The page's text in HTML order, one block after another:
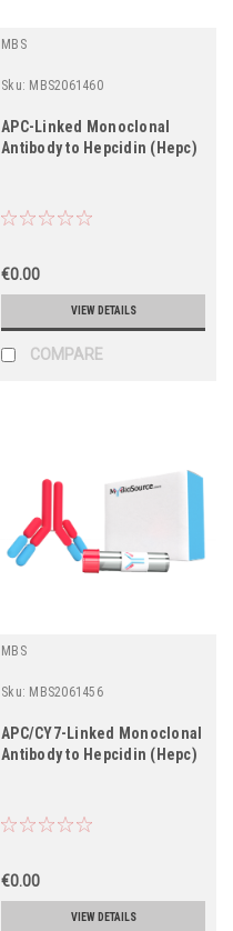
MBS
Sku: MBS2061460
APC-Linked Monoclonal
Antibody to Hepcidin (Hepc)
€0.00
VIEW DETAILS
COMPARE
MBS
Sku: MBS2061456
APC/CY7-Linked Monoclonal
Antibody to Hepcidin (Hepc)
€0.00
VIEW DETAILS